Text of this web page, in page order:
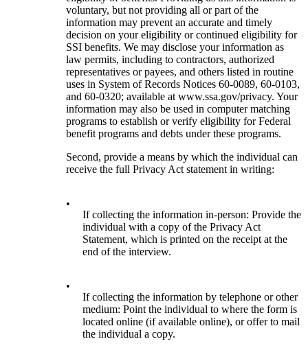
voluntary, but not providing all or part of the
information may prevent an accurate and timely
decision on your eligibility or continued eligibility for
SSI benefits. We may disclose your information as
law permits, including to contractors, authorized
representatives or payees, and others listed in routine
uses in System of Records Notices 60-0089, 60-0103,
and 60-0320; available at www.ssa.gov/privacy. Your
information may also be used in computer matching
programs to establish or verify eligibility for Federal
benefit programs and debts under these programs.
Second, provide a means by which the individual can
receive the full Privacy Act statement in writing:
•
If collecting the information in-person: Provide the
individual with a copy of the Privacy Act
Statement, which is printed on the receipt at the
end of the interview.
•
If collecting the information by telephone or other
medium: Point the individual to where the form is
located online (if available online), or offer to mail
the individual a copy.